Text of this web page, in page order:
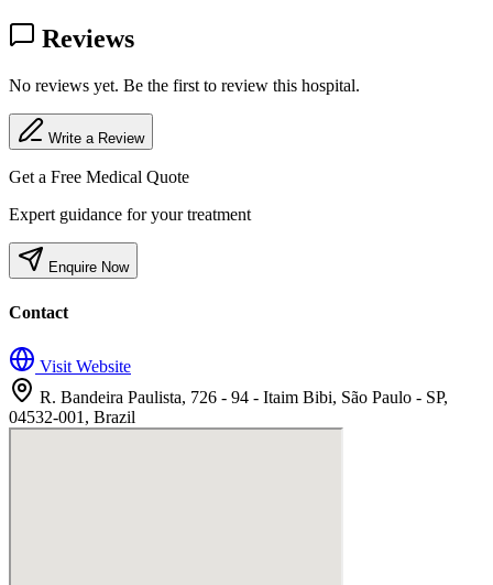
Reviews
No reviews yet. Be the first to review this hospital.
Write a Review
Get a Free Medical Quote
Expert guidance for your treatment
Enquire Now
Contact
Visit Website
R. Bandeira Paulista, 726 - 94 - Itaim Bibi, São Paulo - SP,
04532-001, Brazil